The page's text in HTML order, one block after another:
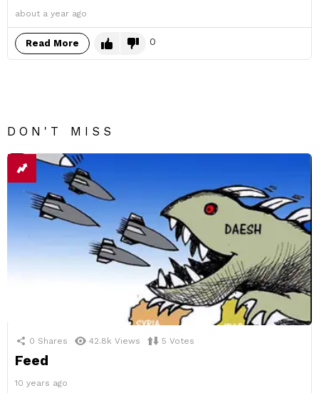
about a year ago
Read More 0
DON'T MISS
0 Shares 42.8k Views 5 Votes
Feed
10 years ago